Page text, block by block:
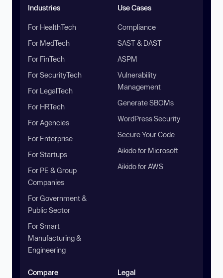
Industries
For HealthTech
For MedTech
For FinTech
For SecurityTech
For LegalTech
For HRTech
For Agencies
For Enterprise
For Startups
For PE & Group
Companies
For Government &
Public Sector
For Smart
Manufacturing &
Engineering
Use Cases
Compliance
SAST & DAST
ASPM
Vulnerability
Management
Generate SBOMs
WordPress Security
Secure Your Code
Aikido for Microsoft
Aikido for AWS
Compare Legal